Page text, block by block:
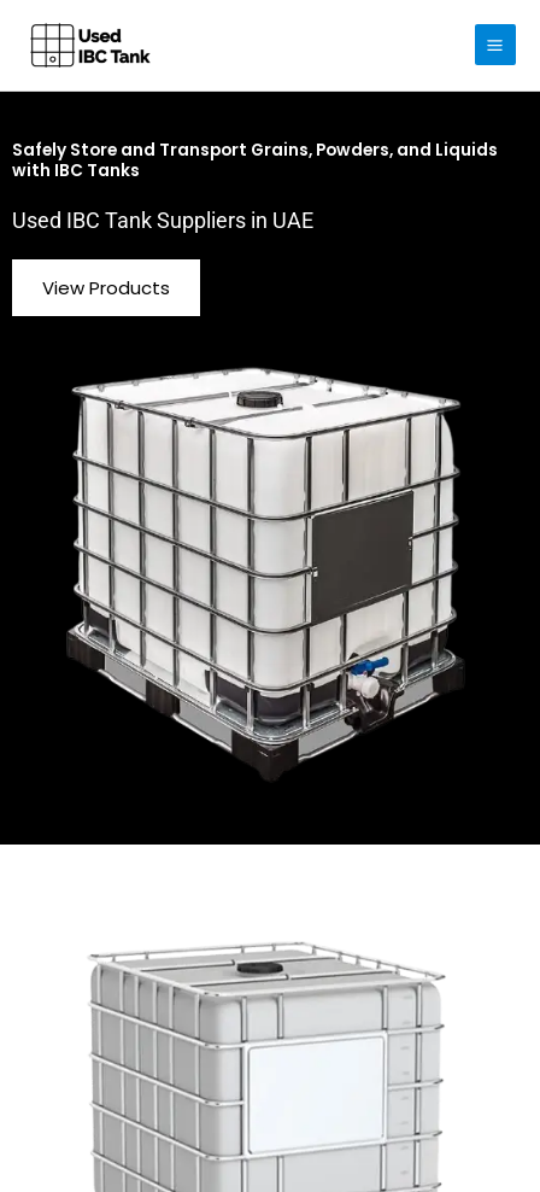
content
Safely Store and Transport Grains, Powders, and Liquids
with IBC Tanks
Used IBC Tank Suppliers in UAE
View Products